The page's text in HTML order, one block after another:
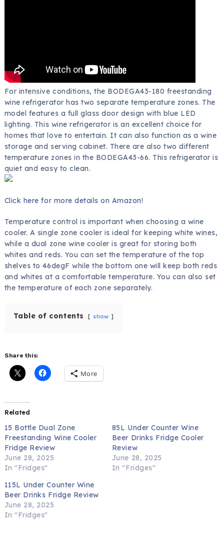
For intensive conditions, the BODEGA43-180 freestanding
wine refrigerator has two separate temperature zones. The
model features a full glass door design with blue LED
lighting. This wine refrigerator is an excellent choice for
homes that love to entertain. It can also function as a wine
storage and serving cabinet. There are also two different
temperature zones in the BODEGA43-66. This refrigerator is
quiet and easy to clean.
Click here for more details on Amazon!
Temperature control is important when choosing a wine
cooler. A single zone cooler is ideal for keeping white wines,
while a dual zone wine cooler is great for storing both
whites and reds. You can set the temperature of the top
shelves to 46degF while the bottom one will keep both reds
and whites at a comfortable temperature. You can also set
the temperature of each zone separately.
Table of contents show
Share this:
More
Related
15 Bottle Dual Zone
Freestanding Wine Cooler
Fridge Review
June 28, 2025
In "Fridges"
85L Under Counter Wine
Beer Drinks Fridge Cooler
Review
June 28, 2025
In "Fridges"
115L Under Counter Wine
Beer Drinks Fridge Review
June 28, 2025
In "Fridges"